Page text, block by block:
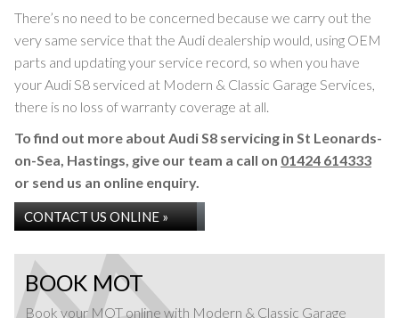
There’s no need to be concerned because we carry out the
very same service that the Audi dealership would, using OEM
parts and updating your service record, so when you have
your Audi S8 serviced at Modern & Classic Garage Services,
there is no loss of warranty coverage at all.
To find out more about Audi S8 servicing in St Leonards-
on-Sea, Hastings, give our team a call on 01424 614333
or send us an online enquiry.
CONTACT US ONLINE »
BOOK MOT
Book your MOT online with Modern & Classic Garage